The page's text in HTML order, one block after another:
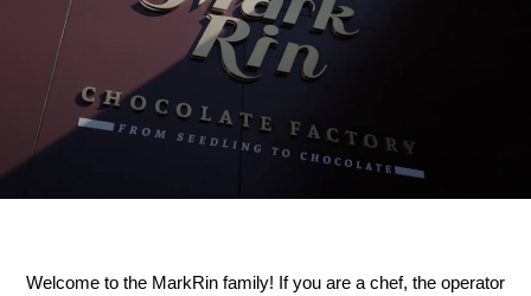
Welcome to the MarkRin family! If you are a chef, the operator